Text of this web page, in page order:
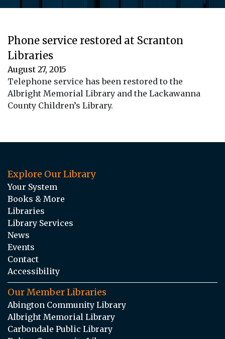
Phone service restored at Scranton
Libraries
August 27, 2015
Telephone service has been restored to the
Albright Memorial Library and the Lackawanna
County Children’s Library.
Explore Our Library
Your System
Books & More
Libraries
Library Services
News
Events
Contact
Accessibility
Our Member Libraries
Abington Community Library
Albright Memorial Library
Carbondale Public Library